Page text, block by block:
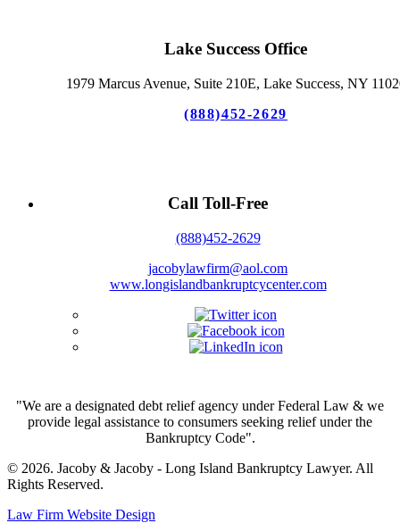
Lake Success Office
1979 Marcus Avenue, Suite 210E, Lake Success, NY
(888)452-2629
Call Toll-Free
(888)452-2629
jacobylawfirm@aol.com
www.longislandbankruptcycenter.com
"We are a designated debt relief agency under Federal Law & we
provide legal assistance to consumers seeking relief under the
Bankruptcy Code".
© 2026. Jacoby & Jacoby - Long Island Bankruptcy Lawyer. All
Rights Reserved.
Law Firm Website Design